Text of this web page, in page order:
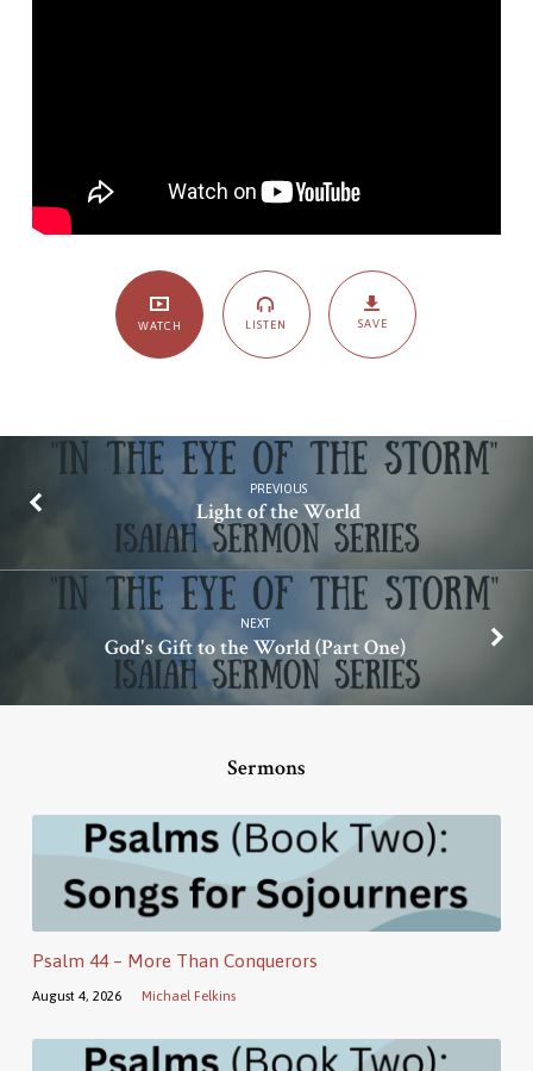
WATCH LISTEN SAVE
PREVIOUS
Light of the World
NEXT
God's Gift to the World (Part One)
Sermons
Psalm 44 – More Than Conquerors
August 4, 2026 Michael Felkins